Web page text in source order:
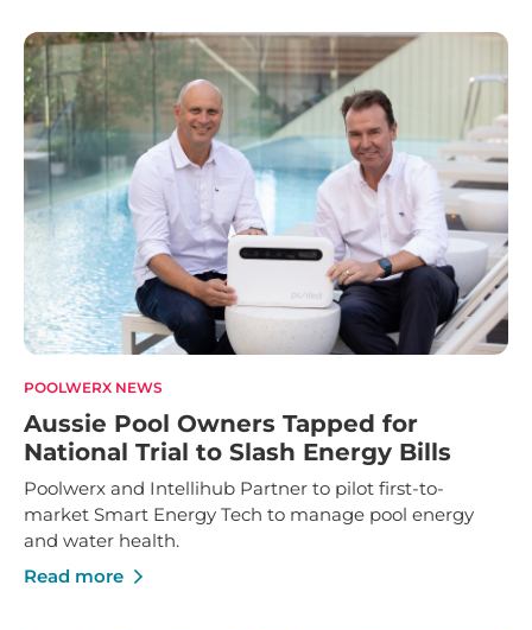
POOLWERX NEWS
Aussie Pool Owners Tapped for
National Trial to Slash Energy Bills
Poolwerx and Intellihub Partner to pilot first-to-
market Smart Energy Tech to manage pool energy
and water health.
Read more